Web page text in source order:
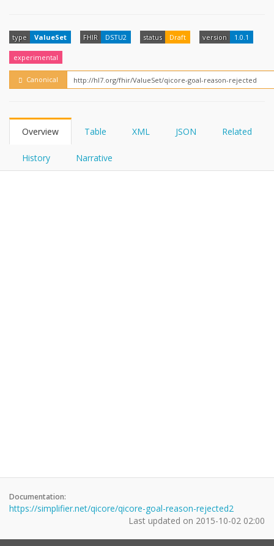
type ValueSet FHIR DSTU2 status Draft version 1.0.1
experimental
Canonical
Overview Table XML JSON Related
History Narrative
Documentation:
https://simplifier.net/qicore/qicore-goal-reason-rejected2
Last updated on 2015-10-02 02:00